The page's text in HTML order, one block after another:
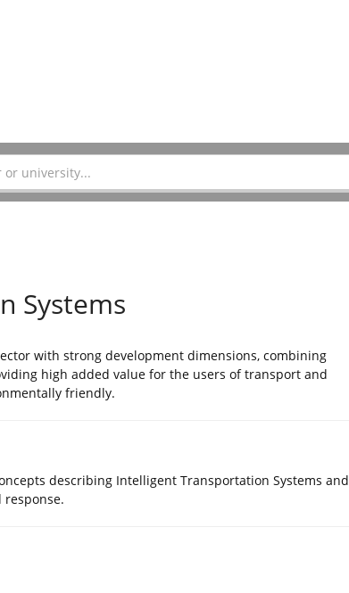
Systems
with strong development dimensions, combining
high added value for the users of transport and
friendly.
describing Intelligent Transportation Systems and